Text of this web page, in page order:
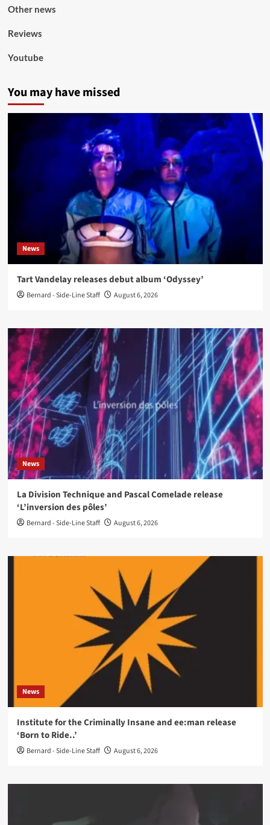
Other news
Reviews
Youtube
You may have missed
News
Tart Vandelay releases debut album ‘Odyssey’
Bernard - Side-Line Staff August 6, 2026
News
La Division Technique and Pascal Comelade release
‘L’inversion des pôles’
Bernard - Side-Line Staff August 6, 2026
News
Institute for the Criminally Insane and ee:man release
‘Born to Ride..’
Bernard - Side-Line Staff August 6, 2026